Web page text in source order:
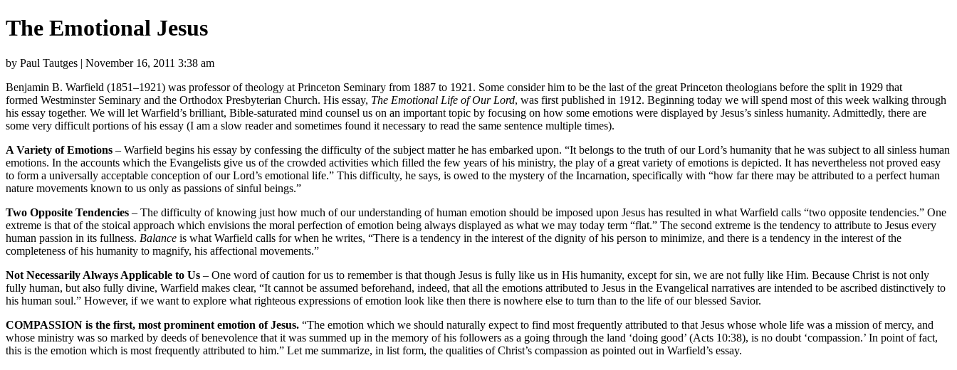
The Emotional Jesus
by Paul Tautges | November 16, 2011 3:38 am
Benjamin B. Warfield (1851–1921) was professor of theology at Princeton Seminary from 1887 to 1921. Some consider him to be the last of the great Princeton theologians before the split in 1929 that
formed Westminster Seminary and the Orthodox Presbyterian Church. His essay, The Emotional Life of Our Lord, was first published in 1912. Beginning today we will spend most of this week walking through
his essay together. We will let Warfield’s brilliant, Bible-saturated mind counsel us on an important topic by focusing on how some emotions were displayed by Jesus’s sinless humanity. Admittedly, there are
some very difficult portions of his essay (I am a slow reader and sometimes found it necessary to read the same sentence multiple times).
A Variety of Emotions – Warfield begins his essay by confessing the difficulty of the subject matter he has embarked upon. “It belongs to the truth of our Lord’s humanity that he was subject to all sinless human
emotions. In the accounts which the Evangelists give us of the crowded activities which filled the few years of his ministry, the play of a great variety of emotions is depicted. It has nevertheless not proved easy
to form a universally acceptable conception of our Lord’s emotional life.” This difficulty, he says, is owed to the mystery of the Incarnation, specifically with “how far there may be attributed to a perfect human
nature movements known to us only as passions of sinful beings.”
Two Opposite Tendencies – The difficulty of knowing just how much of our understanding of human emotion should be imposed upon Jesus has resulted in what Warfield calls “two opposite tendencies.” One
extreme is that of the stoical approach which envisions the moral perfection of emotion being always displayed as what we may today term “flat.” The second extreme is the tendency to attribute to Jesus every
human passion in its fullness. Balance is what Warfield calls for when he writes, “There is a tendency in the interest of the dignity of his person to minimize, and there is a tendency in the interest of the
completeness of his humanity to magnify, his affectional movements.”
Not Necessarily Always Applicable to Us – One word of caution for us to remember is that though Jesus is fully like us in His humanity, except for sin, we are not fully like Him. Because Christ is not only
fully human, but also fully divine, Warfield makes clear, “It cannot be assumed beforehand, indeed, that all the emotions attributed to Jesus in the Evangelical narratives are intended to be ascribed distinctively to
his human soul.” However, if we want to explore what righteous expressions of emotion look like then there is nowhere else to turn than to the life of our blessed Savior.
COMPASSION is the first, most prominent emotion of Jesus. “The emotion which we should naturally expect to find most frequently attributed to that Jesus whose whole life was a mission of mercy, and
whose ministry was so marked by deeds of benevolence that it was summed up in the memory of his followers as a going through the land ‘doing good’ (Acts 10:38), is no doubt ‘compassion.’ In point of fact,
this is the emotion which is most frequently attributed to him.” Let me summarize, in list form, the qualities of Christ’s compassion as pointed out in Warfield’s essay.